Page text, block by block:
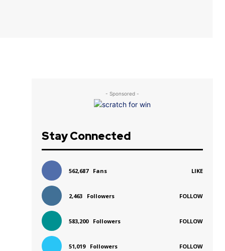
- Sponsored -
Stay Connected
562,687 Fans LIKE
2,463 Followers FOLLOW
583,200 Followers FOLLOW
51,019 Followers FOLLOW